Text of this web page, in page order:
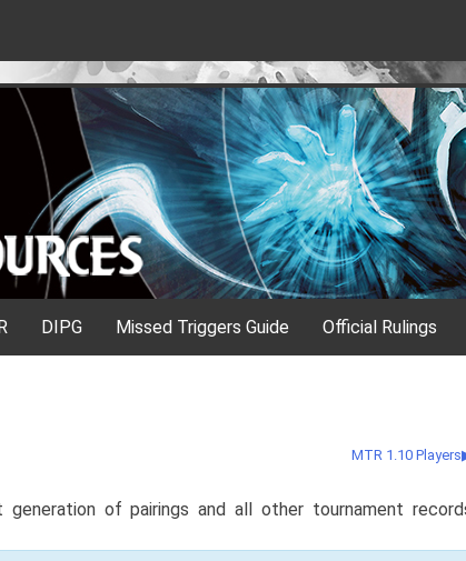
DIPG Missed Triggers Guide Official Rulings
MTR 1.10 Players
of pairings and all other tournament